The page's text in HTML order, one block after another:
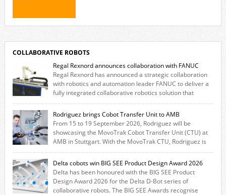
COLLABORATIVE ROBOTS
Regal Rexnord announces collaboration with FANUC
Regal Rexnord has announced a strategic collaboration
with robotics and automation leader FANUC to deliver a
fully integrated collaborative robotics solution that
combines expertise from many of its brands. The solution leverages
Thomson linear motion technology alongside Boston Gear gearheads,
Huco couplings and Kollmorgen motors and software, enabling FANUC
CRX users to deploy the Thomson […]
Rodriguez brings Cobot Transfer Unit to AMB
From 15 to 19 September 2026, Rodriguez will be
showcasing the MovoTrak Cobot Transfer Unit (CTU) at
AMB in Stuttgart. With the MovoTrak CTU, Rodriguez is
offering, for the first time, a collaboratively designed range extension
for cobots. The solution expands the working area by adding a movable
7th axis and enables a cobot to […]
Delta cobots win BIG SEE Product Design Award 2026
Delta has been honoured with the BIG SEE Product
Design Award 2026 for the Delta D-Bot series of
collaborative robots. The BIG SEE Awards recognise